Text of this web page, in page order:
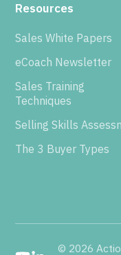
Resources
Sales White Papers
eCoach Newsletter
Sales Training
Techniques
Selling Skills
The 3 Buyer Types
© 2026